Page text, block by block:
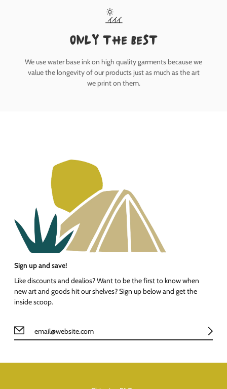
only the best
We use water base ink on high quality garments because we
value the longevity of our products just as much as the art
we print on them.
Sign up and save!
Like discounts and dealios? Want to be the first to know when
new art and goods hit our shelves? Sign up below and get the
inside scoop.